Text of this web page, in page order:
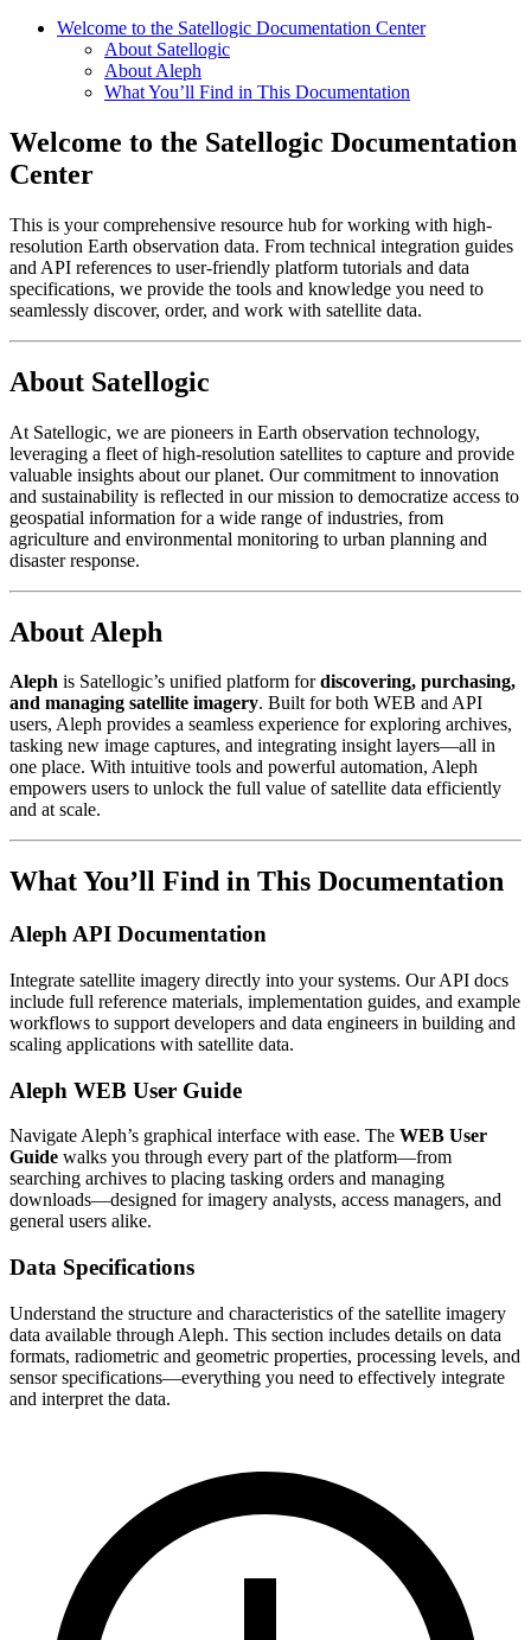
Welcome to the Satellogic Documentation Center
About Satellogic
About Aleph
What You’ll Find in This Documentation
Welcome to the Satellogic Documentation
Center
This is your comprehensive resource hub for working with high-
resolution Earth observation data. From technical integration guides
and API references to user-friendly platform tutorials and data
specifications, we provide the tools and knowledge you need to
seamlessly discover, order, and work with satellite data.
About Satellogic
At Satellogic, we are pioneers in Earth observation technology,
leveraging a fleet of high-resolution satellites to capture and provide
valuable insights about our planet. Our commitment to innovation
and sustainability is reflected in our mission to democratize access to
geospatial information for a wide range of industries, from
agriculture and environmental monitoring to urban planning and
disaster response.
About Aleph
Aleph is Satellogic’s unified platform fordiscovering, purchasing,
and managing satellite imagery. Built for both WEB and API
users, Aleph provides a seamless experience for exploring archives,
tasking new image captures, and integrating insight layers—all in
one place. With intuitive tools and powerful automation, Aleph
empowers users to unlock the full value of satellite data efficiently
and at scale.
What You’ll Find in This Documentation
Aleph API Documentation
Integrate satellite imagery directly into your systems. Our API docs
include full reference materials, implementation guides, and example
workflows to support developers and data engineers in building and
scaling applications with satellite data.
Aleph WEB User Guide
Navigate Aleph’s graphical interface with ease. The WEB User
Guide walks you through every part of the platform—from
searching archives to placing tasking orders and managing
downloads—designed for imagery analysts, access managers, and
general users alike.
Data Specifications
Understand the structure and characteristics of the satellite imagery
data available through Aleph. This section includes details on data
formats, radiometric and geometric properties, processing levels, and
sensor specifications—everything you need to effectively integrate
and interpret the data.